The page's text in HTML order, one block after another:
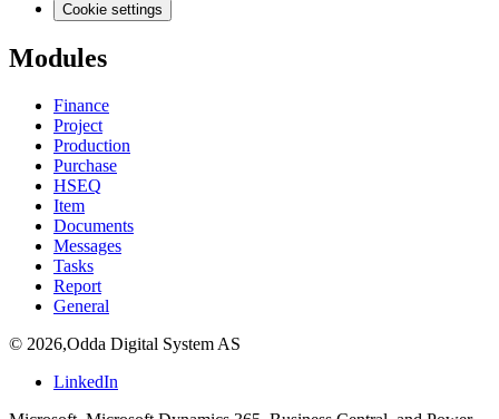
Cookie settings
Modules
Finance
Project
Production
Purchase
HSEQ
Item
Documents
Messages
Tasks
Report
General
© 2026,Odda Digital System AS
LinkedIn